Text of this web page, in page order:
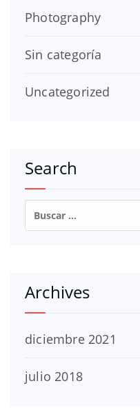
Photography
Sin categoría
Uncategorized
Search
Buscar:
Archives
diciembre 2021
julio 2018